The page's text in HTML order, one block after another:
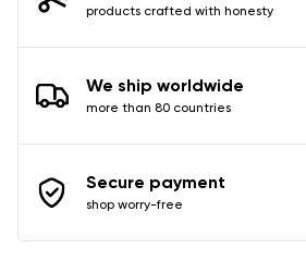
products crafted with honesty
We ship worldwide
more than 80 countries
Secure payment
shop worry-free